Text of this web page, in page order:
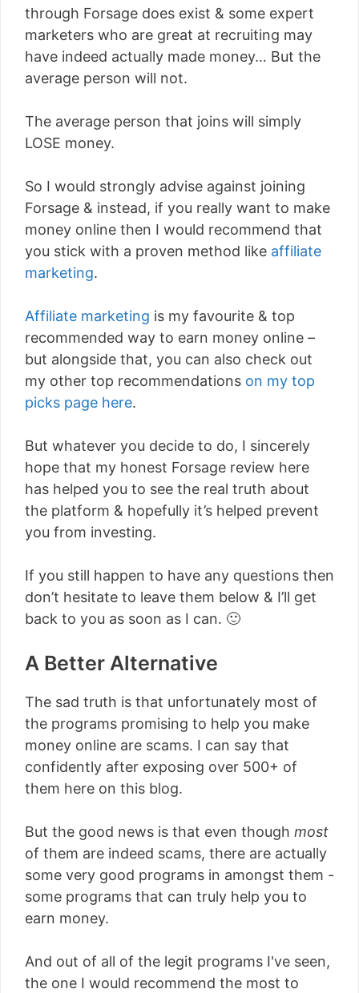
through Forsage does exist & some expert
marketers who are great at recruiting may
have indeed actually made money… But the
average person will not.
The average person that joins will simply
LOSE money.
So I would strongly advise against joining
Forsage & instead, if you really want to make
money online then I would recommend that
you stick with a proven method like affiliate
marketing.
Affiliate marketing is my favourite & top
recommended way to earn money online –
but alongside that, you can also check out
my other top recommendations on my top
picks page here.
But whatever you decide to do, I sincerely
hope that my honest Forsage review here
has helped you to see the real truth about
the platform & hopefully it’s helped prevent
you from investing.
If you still happen to have any questions then
don’t hesitate to leave them below & I’ll get
back to you as soon as I can. 🙂
A Better Alternative
The sad truth is that unfortunately most of
the programs promising to help you make
money online are scams. I can say that
confidently after exposing over 500+ of
them here on this blog.
But the good news is that even though most
of them are indeed scams, there are actually
some very good programs in amongst them -
some programs that can truly help you to
earn money.
And out of all of the legit programs I've seen,
the one I would recommend the most to